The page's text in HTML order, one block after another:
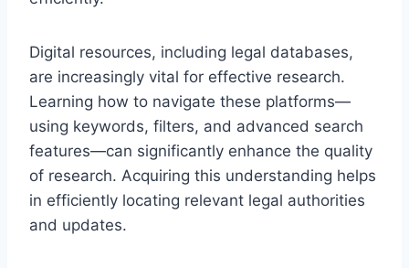
Digital resources, including legal databases,
are increasingly vital for effective research.
Learning how to navigate these platforms—
using keywords, filters, and advanced search
features—can significantly enhance the quality
of research. Acquiring this understanding helps
in efficiently locating relevant legal authorities
and updates.